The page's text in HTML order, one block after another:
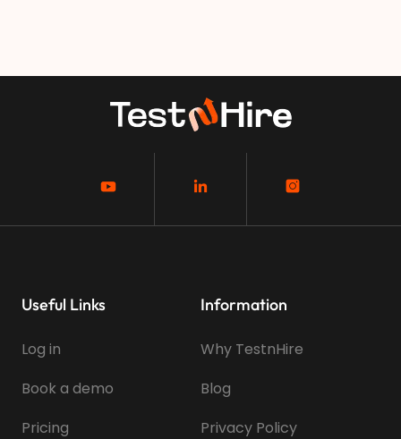
Useful Links
Log in
Book a demo
Pricing
Information
Why TestnHire
Blog
Privacy Policy